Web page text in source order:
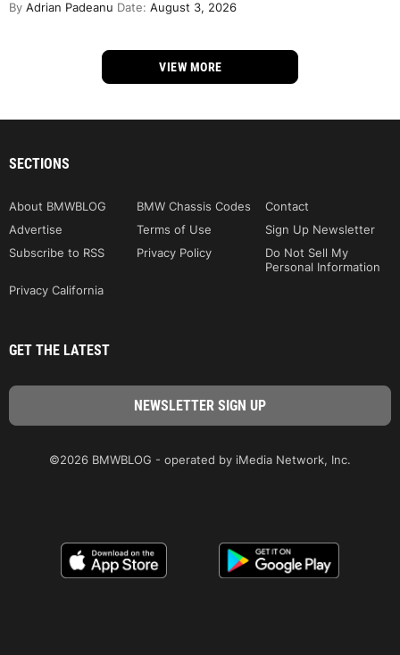
By Adrian Padeanu Date: August 3, 2026
VIEW MORE
SECTIONS
About BMWBLOG BMW Chassis Codes
Contact
Advertise
Terms of Use
Sign Up Newsletter
Subscribe to RSS
Privacy Policy
Do Not Sell My
Personal Information
Privacy California
GET THE LATEST
©2026 BMWBLOG - operated by iMedia Network, Inc.